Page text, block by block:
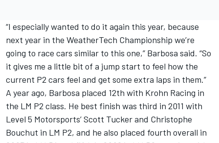
“I especially wanted to do it again this year, because
next year in the WeatherTech Championship we’re
going to race cars similar to this one,” Barbosa said. “So
it gives me a little bit of a jump start to feel how the
current P2 cars feel and get some extra laps in them.”
A year ago, Barbosa placed 12th with Krohn Racing in
the LM P2 class. He best finish was third in 2011 with
Level 5 Motorsports’ Scott Tucker and Christophe
Bouchut in LM P2, and he also placed fourth overall in